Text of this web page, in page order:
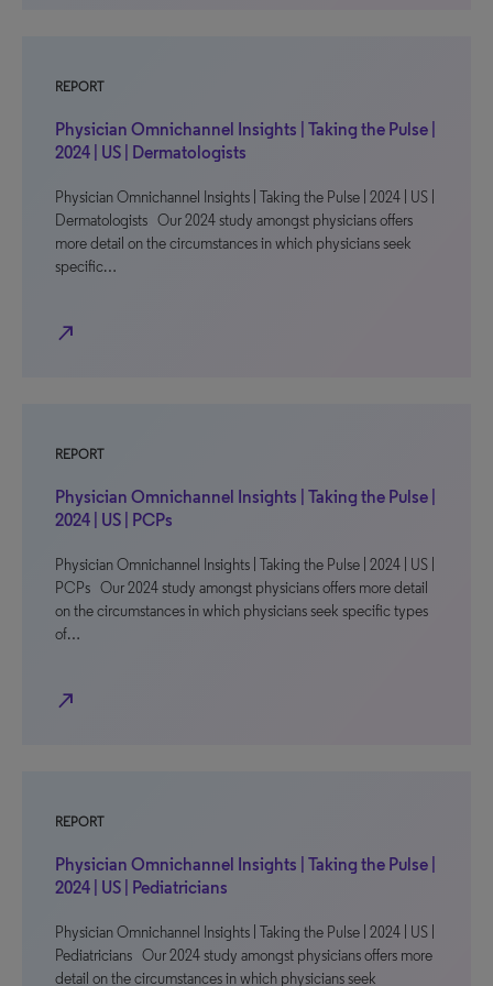
REPORT
Physician Omnichannel Insights | Taking the Pulse |
2024 | US | Dermatologists
Physician Omnichannel Insights | Taking the Pulse | 2024 | US |
Dermatologists Our 2024 study amongst physicians offers
more detail on the circumstances in which physicians seek
specific…
north_east
REPORT
Physician Omnichannel Insights | Taking the Pulse |
2024 | US | PCPs
Physician Omnichannel Insights | Taking the Pulse | 2024 | US |
PCPs Our 2024 study amongst physicians offers more detail
on the circumstances in which physicians seek specific types
of…
north_east
REPORT
Physician Omnichannel Insights | Taking the Pulse |
2024 | US | Pediatricians
Physician Omnichannel Insights | Taking the Pulse | 2024 | US |
Pediatricians Our 2024 study amongst physicians offers more
detail on the circumstances in which physicians seek